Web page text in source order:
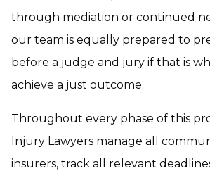
through mediation or continued
our team is equally prepared to
before a judge and jury if that is
achieve a just outcome.
Throughout every phase of this
Injury Lawyers manage all
insurers, track all relevant